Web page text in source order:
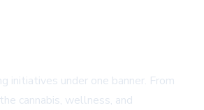
initiatives under one banner. From
cannabis, wellness, and